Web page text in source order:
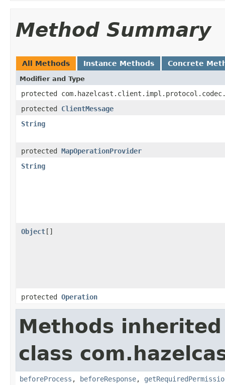
Method Summary
All Methods Instance Methods Concrete
Modifier and Type
protected
protected ClientMessage
String
protected MapOperationProvider
String
Object[]
protected Operation
Methods
class
beforeProcess , beforeResponse,